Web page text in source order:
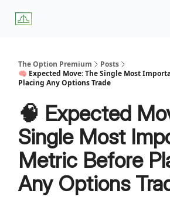
The Option Premium
Posts
🧠 Expected Move: The Single Most
Placing Any Options Trade
🧠 Expected
Single Most
Metric Before
Any Options